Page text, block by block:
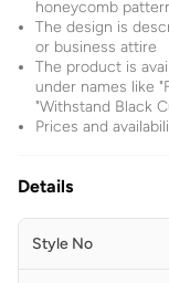
honeycomb
The design is
or business attire
The product is
under names like
"Withstand Black
Prices and
Details
Style No